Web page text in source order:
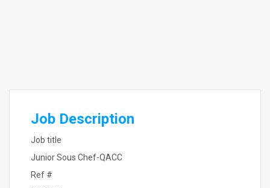
Job Description
Job title
Junior Sous Chef-QACC
Ref #